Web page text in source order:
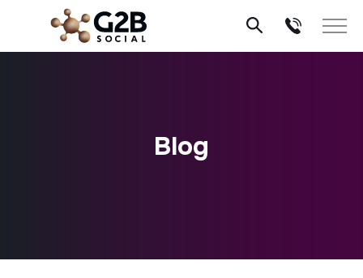
content
Blog